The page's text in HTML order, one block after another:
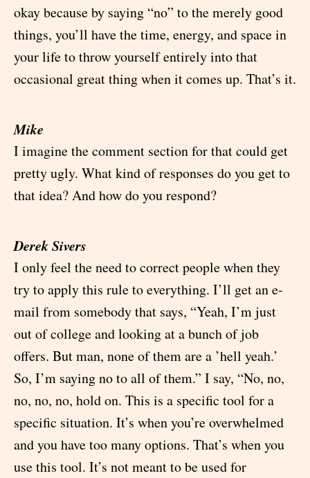
okay because by saying “no” to the merely good
things, you’ll have the time, energy, and space in
your life to throw yourself entirely into that
occasional great thing when it comes up. That’s it.
Mike
I imagine the comment section for that could get
pretty ugly. What kind of responses do you get to
that idea? And how do you respond?
Derek Sivers
I only feel the need to correct people when they
try to apply this rule to everything. I’ll get an e-
mail from somebody that says, “Yeah, I’m just
out of college and looking at a bunch of job
offers. But man, none of them are a ’hell yeah.’
So, I’m saying no to all of them.” I say, “No, no,
no, no, no, hold on. This is a specific tool for a
specific situation. It’s when you’re overwhelmed
and you have too many options. That’s when you
use this tool. It’s not meant to be used for